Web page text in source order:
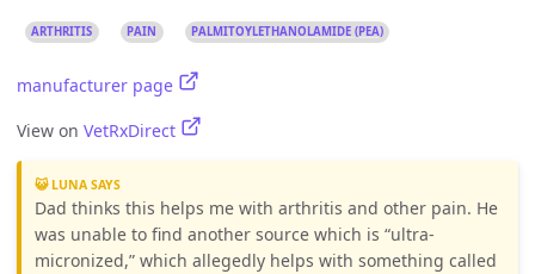
ARTHRITIS PAIN PALMITOYLETHANOLAMIDE (PEA)
manufacturer page
View on VetRxDirect
😺 LUNA SAYS
Dad thinks this helps me with arthritis and other pain. He
was unable to find another source which is “ultra-
micronized,” which allegedly helps with something called